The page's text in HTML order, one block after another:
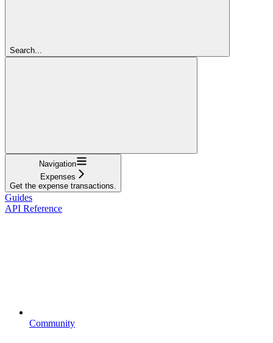
Search...
Navigation
Expenses
Get the expense transactions.
Guides
API Reference
Community